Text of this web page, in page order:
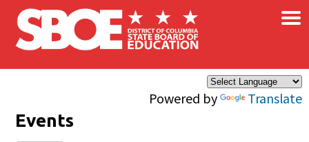
Skip to main content
Powered by Translate
×
Events